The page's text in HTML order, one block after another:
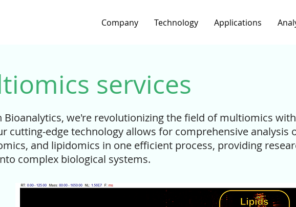
Company Technology Applications
services
Bioanalytics, we're revolutionizing the field of multiomics
cutting-edge technology allows for comprehensive analysis
and lipidomics in one efficient process, providing
complex biological systems.